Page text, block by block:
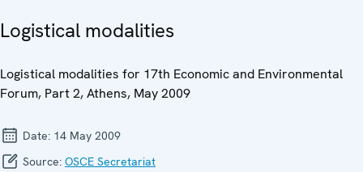
Logistical modalities
Logistical modalities for 17th Economic and Environmental
Forum, Part 2, Athens, May 2009
Date: 14 May 2009
Source: OSCE Secretariat